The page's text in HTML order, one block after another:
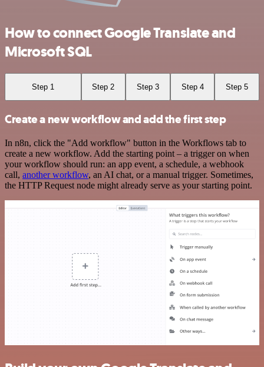
How to connect Google Translate and
Microsoft SQL
Step 1 Step 2 Step 3 Step 4 Step 5
Create a new workflow and add the first step
In n8n, click the "Add workflow" button in the Workflows tab to
create a new workflow. Add the starting point – a trigger on when
your workflow should run: an app event, a schedule, a webhook
call, another workflow, an AI chat, or a manual trigger. Sometimes,
the HTTP Request node might already serve as your starting point.